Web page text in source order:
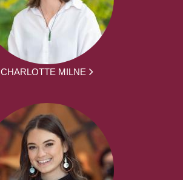
CHARLOTTE MILNE